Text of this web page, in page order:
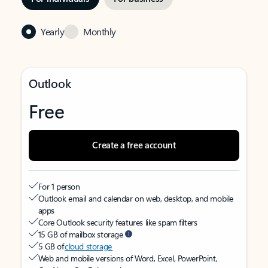
Yearly Monthly
Outlook
Free
Create a free account
For 1 person
Outlook email and calendar on web, desktop, and mobile
apps
Core Outlook security features like spam filters
15 GB of mailbox storage
5 GB ofcloud storage
Web and mobile versions of Word, Excel, PowerPoint,